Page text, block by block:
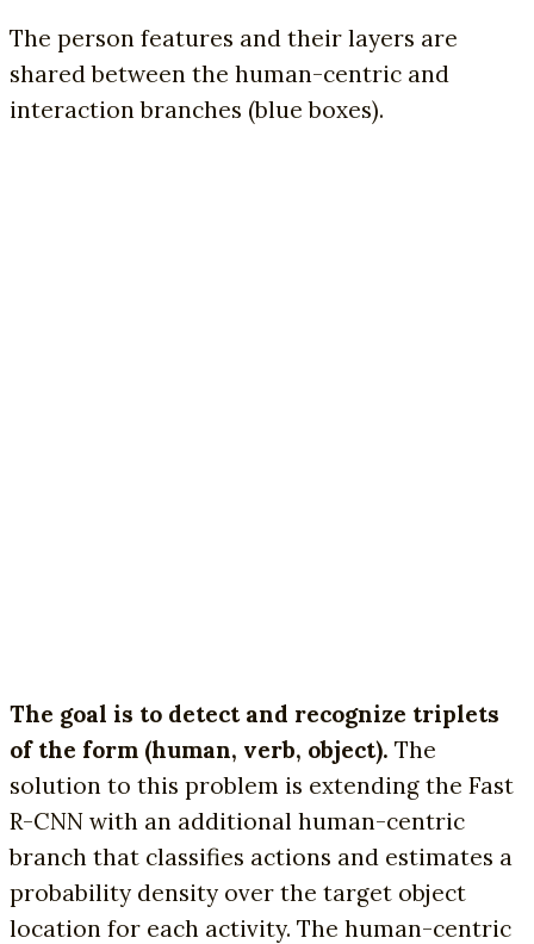
The person features and their layers are
shared between the human-centric and
interaction branches (blue boxes).
The goal is to detect and recognize triplets
of the form (human, verb, object). The
solution to this problem is extending the Fast
R-CNN with an additional human-centric
branch that classifies actions and estimates a
probability density over the target object
location for each activity. The human-centric